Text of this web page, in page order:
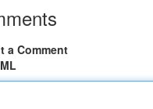
a Comment